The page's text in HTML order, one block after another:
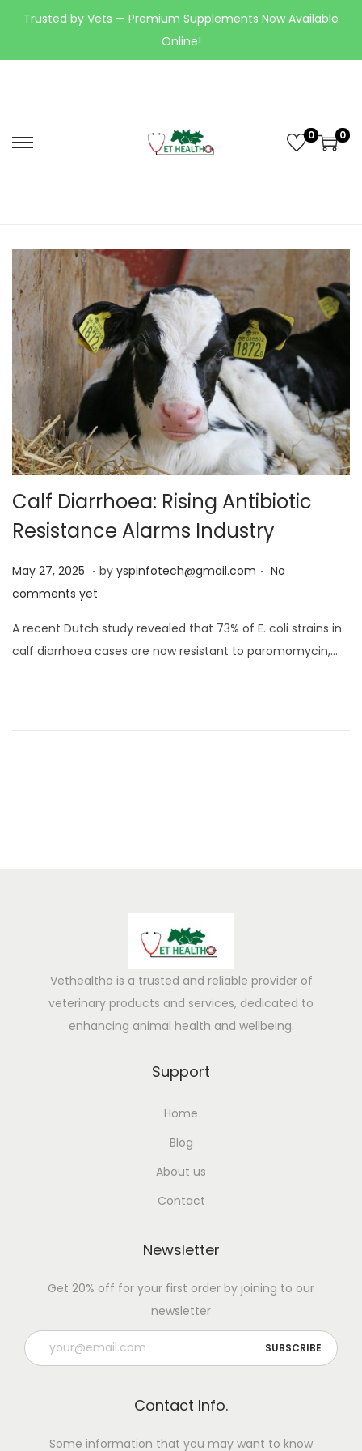
Trusted by Vets — Premium Supplements Now Available
Online!
0 0
Calf Diarrhoea: Rising Antibiotic
Resistance Alarms Industry
Posted on
May 27, 2025 M
a
2
7
. by yspinfotech@gmail.com . No
comments yet
A recent Dutch study revealed that 73% of E. coli strains in
calf diarrhoea cases are now resistant to paromomycin,…
Vethealtho is a trusted and reliable provider of
veterinary products and services, dedicated to
enhancing animal health and wellbeing.
Support
Home
Blog
About us
Contact
Newsletter
Get 20% off for your first order by joining to our
newsletter
Contact Info.
Some information that you may want to know